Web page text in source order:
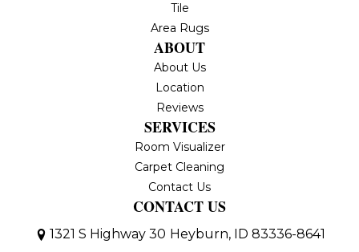
Tile
Area Rugs
ABOUT
About Us
Location
Reviews
SERVICES
Room Visualizer
Carpet Cleaning
Contact Us
CONTACT US
1321 S Highway 30 Heyburn, ID 83336-8641